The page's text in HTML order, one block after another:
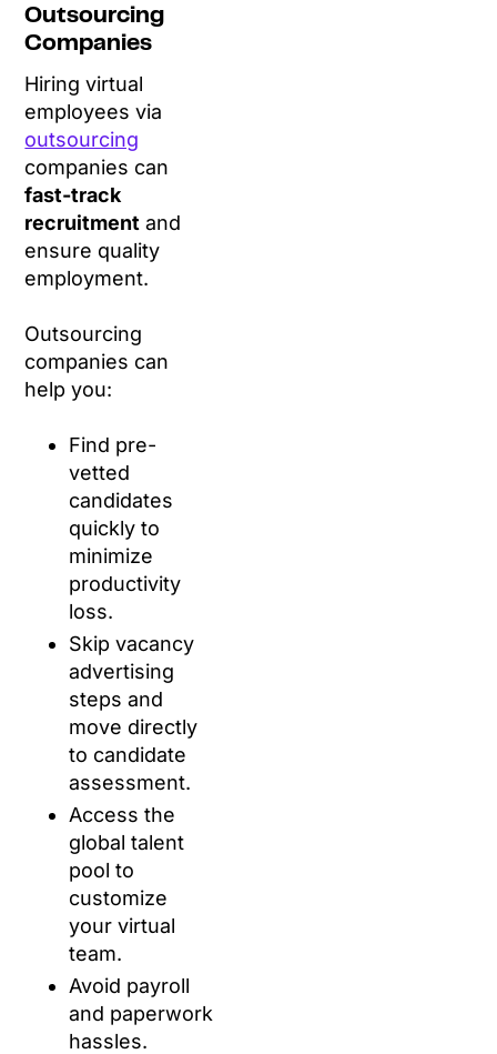
Outsourcing
Companies
Hiring virtual
employees via
outsourcing
companies can
fast-track
recruitment and
ensure quality
employment.
Outsourcing
companies can
help you:
Find pre-
vetted
candidates
quickly to
minimize
productivity
loss.
Skip vacancy
advertising
steps and
move directly
to candidate
assessment.
Access the
global talent
pool to
customize
your virtual
team.
Avoid payroll
and paperwork
hassles.